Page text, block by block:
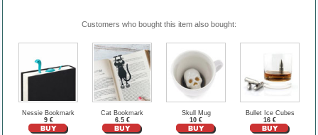
Customers who bought this item also bought:
Nessie Bookmark
9 €
Cat Bookmark
6.5 €
Skull Mug
10 €
Bullet Ice Cubes
16 €